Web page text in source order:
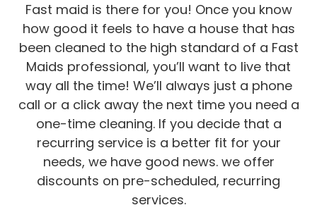
Fast maid is there for you! Once you know
how good it feels to have a house that has
been cleaned to the high standard of a Fast
Maids professional, you’ll want to live that
way all the time! We’ll always just a phone
call or a click away the next time you need a
one-time cleaning. If you decide that a
recurring service is a better fit for your
needs, we have good news. we offer
discounts on pre-scheduled, recurring
services.